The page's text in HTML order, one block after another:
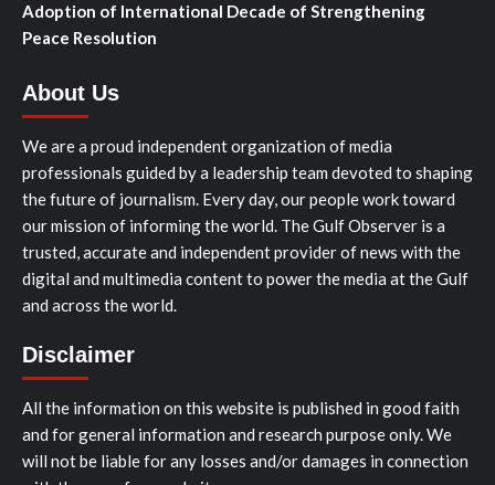
Adoption of International Decade of Strengthening
Peace Resolution
About Us
We are a proud independent organization of media
professionals guided by a leadership team devoted to shaping
the future of journalism. Every day, our people work toward
our mission of informing the world. The Gulf Observer is a
trusted, accurate and independent provider of news with the
digital and multimedia content to power the media at the Gulf
and across the world.
Disclaimer
All the information on this website is published in good faith
and for general information and research purpose only. We
will not be liable for any losses and/or damages in connection